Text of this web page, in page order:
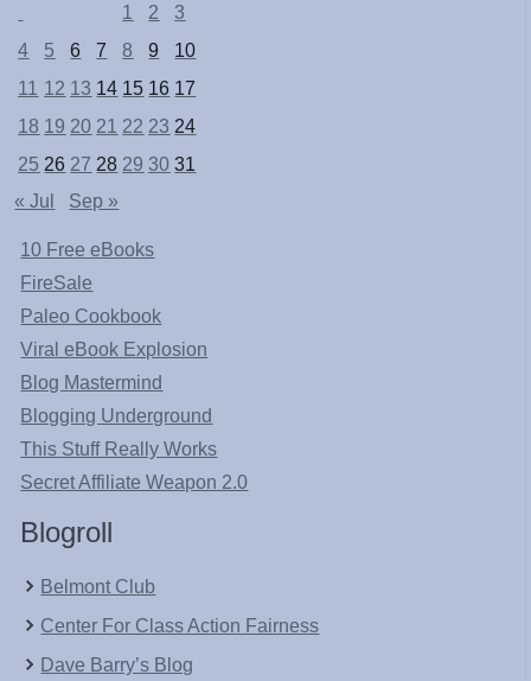
1
2
3
4
5 6 7 8 9
10
11 12 13 14 15 16 17
18 19 20 21 22 23 24
25 26 27 28 29 30 31
« Jul
Sep »
10 Free eBooks
FireSale
Paleo Cookbook
Viral eBook Explosion
Blog Mastermind
Blogging Underground
This Stuff Really Works
Secret Affiliate Weapon 2.0
Blogroll
Belmont Club
Center For Class Action Fairness
Dave Barry’s Blog